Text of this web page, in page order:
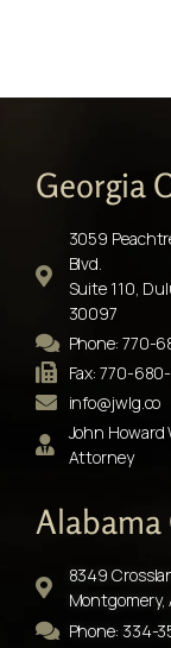
Georgia
3059
Blvd.
Suite 110,
30097
Phone: 770-
Fax: 770-
info@jwlg.co
John Howard
Attorney
Alabama
8349
Montgomery,
Phone: 334-